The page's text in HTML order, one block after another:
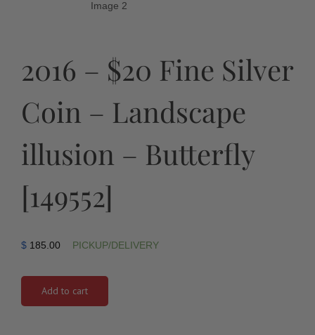
2016 – $20 Fine Silver
Coin – Landscape
illusion – Butterfly
[149552]
$ 185.00 PICKUP/DELIVERY
Add to cart